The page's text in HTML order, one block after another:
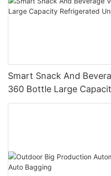
Smart Snack And
360 Bottle Large
Unmanned Retail